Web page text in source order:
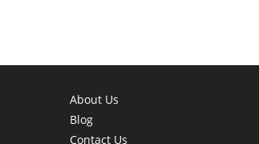
About Us
Blog
Contact Us